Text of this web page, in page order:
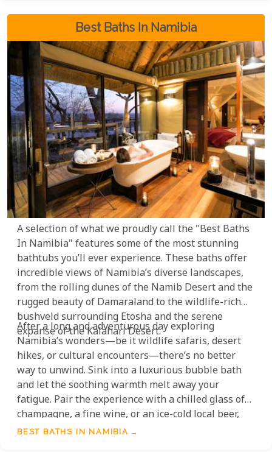
Best Baths In Namibia
A selection of what we proudly call the "Best Baths
In Namibia" features some of the most stunning
bathtubs you’ll ever experience. These baths offer
incredible views of Namibia’s diverse landscapes,
from the rolling dunes of the Namib Desert and the
rugged beauty of Damaraland to the wildlife-rich
bushveld surrounding Etosha and the serene
expanse of the Kalahari Desert.
After a long and adventurous day exploring
Namibia’s wonders—be it wildlife safaris, desert
hikes, or cultural encounters—there’s no better
way to unwind. Sink into a luxurious bubble bath
and let the soothing warmth melt away your
fatigue. Pair the experience with a chilled glass of
champagne, a fine wine, or an ice-cold local beer,
and take a moment to soak in the vastness and
BEST BATHS IN NAMIBIA